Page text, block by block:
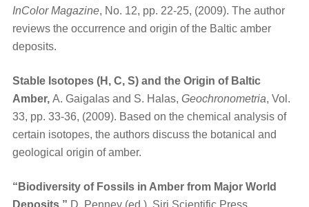
InColor Magazine, No. 12, pp. 22-25, (2009). The author
reviews the occurrence and origin of the Baltic amber
deposits.
Stable Isotopes (H, C, S) and the Origin of Baltic
Amber, A. Gaigalas and S. Halas, Geochronometria, Vol.
33, pp. 33-36, (2009). Based on the chemical analysis of
certain isotopes, the authors discuss the botanical and
geological origin of amber.
“Biodiversity of Fossils in Amber from Major World
Deposits,” D. Penney (ed.), Siri Scientific Press,